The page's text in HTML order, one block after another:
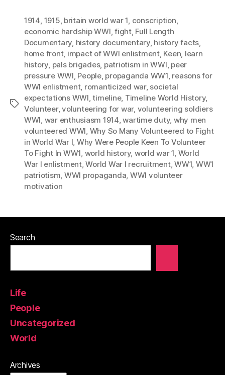
Tags
1914, 1915, britain world war 1, conscription,
economic hardship WWI,fight, Full Length
Documentary, history documentary, history facts,
home front, impact of WWI enlistment, Keen, learn
history, pals brigades, patriotism in WWI, peer
pressure WWI, People, propaganda WW1, reasons for
WWI enlistment, romanticized war, societal
expectations WWI,timeline, Timeline World History,
Volunteer,volunteering for war, volunteering soldiers
WWI, war enthusiasm 1914,wartime duty, why men
volunteered WWI, Why So Many Volunteered to Fight
in World War I, Why Were People Keen To Volunteer
To Fight In WW1, world history, world war 1, World
War I enlistment,World War I recruitment,WW1, WW1
patriotism, WWI propaganda, WWI volunteer
motivation
Search
Life
People
Uncategorized
World
Archives